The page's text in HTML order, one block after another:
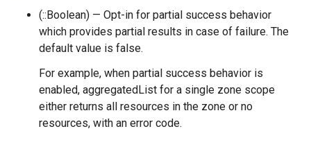
(::Boolean) — Opt-in for partial success behavior
which provides partial results in case of failure. The
default value is false.
For example, when partial success behavior is
enabled, aggregatedList for a single zone scope
either returns all resources in the zone or no
resources, with an error code.